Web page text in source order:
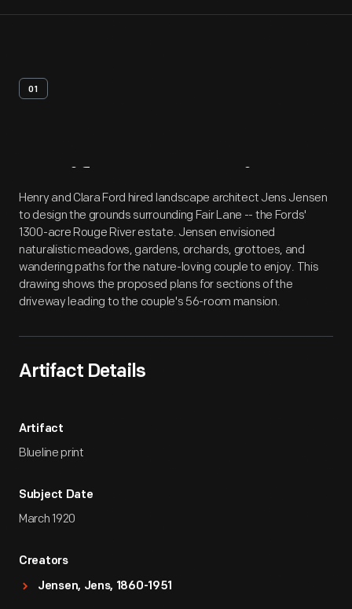
01
Artifact Overview
Henry and Clara Ford hired landscape architect Jens Jensen
to design the grounds surrounding Fair Lane -- the Fords'
1300-acre Rouge River estate. Jensen envisioned
naturalistic meadows, gardens, orchards, grottoes, and
wandering paths for the nature-loving couple to enjoy. This
drawing shows the proposed plans for sections of the
driveway leading to the couple's 56-room mansion.
Artifact Details
Artifact
Blueline print
Subject Date
March 1920
Creators
Jensen, Jens, 1860-1951